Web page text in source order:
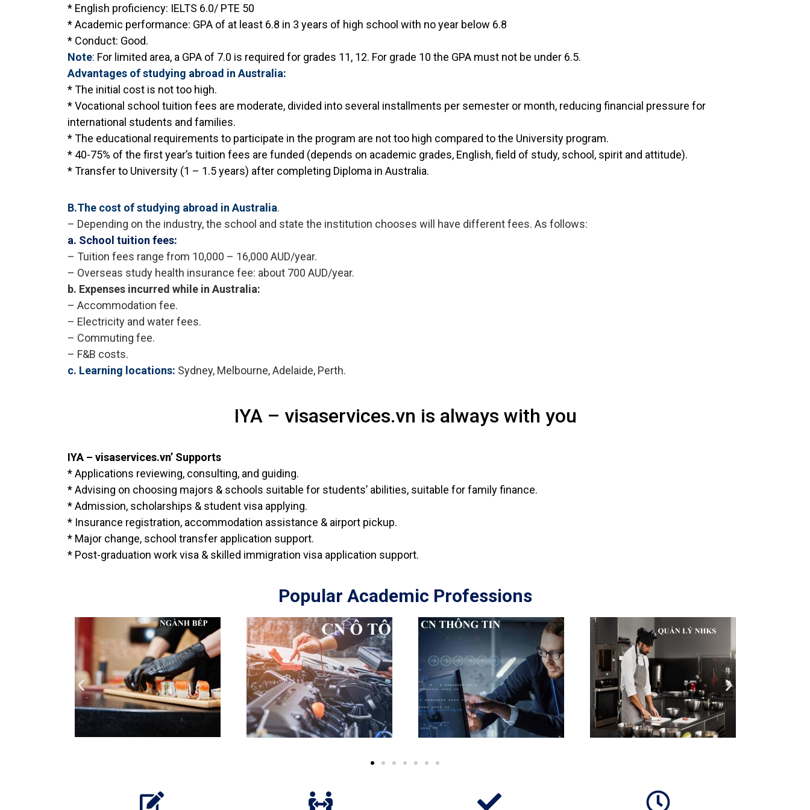
* English proficiency: IELTS 6.0/ PTE 50
* Academic performance: GPA of at least 6.8 in 3 years of high school with no year below 6.8
* Conduct: Good.
Note: For limited area, a GPA of 7.0 is required for grades 11, 12. For grade 10 the GPA must not be under 6.5.
Advantages of studying abroad in Australia:
* The initial cost is not too high.
* Vocational school tuition fees are moderate, divided into several installments per semester or month, reducing financial pressure for
international students and families.
* The educational requirements to participate in the program are not too high compared to the University program.
* 40-75% of the first year’s tuition fees are funded (depends on academic grades, English, field of study, school, spirit and attitude).
* Transfer to University (1 – 1.5 years) after completing Diploma in Australia.
B.The cost of studying abroad in Australia.
– Depending on the industry, the school and state the institution chooses will have different fees. As follows:
a. School tuition fees:
– Tuition fees range from 10,000 – 16,000 AUD/year.
– Overseas study health insurance fee: about 700 AUD/year.
b. Expenses incurred while in Australia:
– Accommodation fee.
– Electricity and water fees.
– Commuting fee.
– F&B costs.
c. Learning locations: Sydney, Melbourne, Adelaide, Perth.
IYA – visaservices.vn is always with you
IYA – visaservices.vn’ Supports
* Applications reviewing, consulting, and guiding.
* Advising on choosing majors & schools suitable for students’ abilities, suitable for family finance.
* Admission, scholarships & student visa applying.
* Insurance registration, accommodation assistance & airport pickup.
* Major change, school transfer application support.
* Post-graduation work visa & skilled immigration visa application support.
Popular Academic Professions